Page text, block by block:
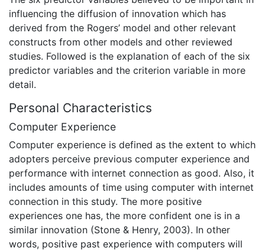
influencing the diffusion of innovation which has
derived from the Rogers’ model and other relevant
constructs from other models and other reviewed
studies. Followed is the explanation of each of the six
predictor variables and the criterion variable in more
detail.
Personal Characteristics
Computer Experience
Computer experience is defined as the extent to which
adopters perceive previous computer experience and
performance with internet connection as good. Also, it
includes amounts of time using computer with internet
connection in this study. The more positive
experiences one has, the more confident one is in a
similar innovation (Stone & Henry, 2003). In other
words, positive past experience with computers will